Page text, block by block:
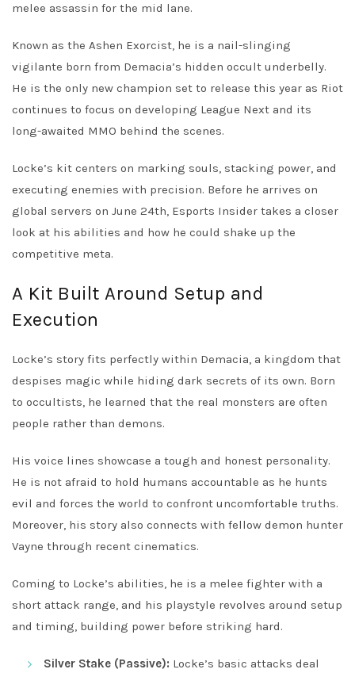
melee assassin for the mid lane.
Known as the Ashen Exorcist, he is a nail-slinging
vigilante born from Demacia’s hidden occult underbelly.
He is the only new champion set to release this year as Riot
continues to focus on developing League Next and its
long-awaited MMO behind the scenes.
Locke’s kit centers on marking souls, stacking power, and
executing enemies with precision. Before he arrives on
global servers on June 24th, Esports Insider takes a closer
look at his abilities and how he could shake up the
competitive meta.
A Kit Built Around Setup and
Execution
Locke’s story fits perfectly within Demacia, a kingdom that
despises magic while hiding dark secrets of its own. Born
to occultists, he learned that the real monsters are often
people rather than demons.
His voice lines showcase a tough and honest personality.
He is not afraid to hold humans accountable as he hunts
evil and forces the world to confront uncomfortable truths.
Moreover, his story also connects with fellow demon hunter
Vayne through recent cinematics.
Coming to Locke’s abilities, he is a melee fighter with a
short attack range, and his playstyle revolves around setup
and timing, building power before striking hard.
Silver Stake (Passive): Locke’s basic attacks deal